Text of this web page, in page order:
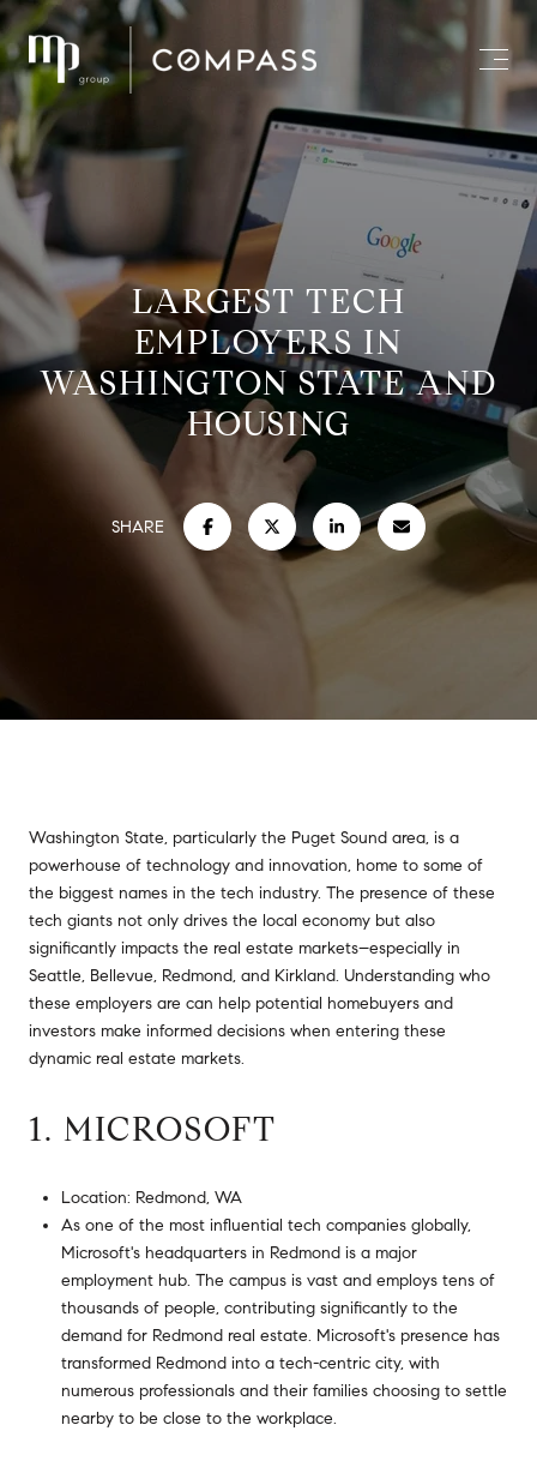
LARGEST TECH
EMPLOYERS IN
WASHINGTON STATE AND
HOUSING
SHARE
Washington State, particularly the Puget Sound area, is a
powerhouse of technology and innovation, home to some of
the biggest names in the tech industry. The presence of these
tech giants not only drives the local economy but also
significantly impacts the real estate markets–especially in
Seattle, Bellevue, Redmond, and Kirkland. Understanding who
these employers are can help potential homebuyers and
investors make informed decisions when entering these
dynamic real estate markets.
1. MICROSOFT
Location: Redmond, WA
As one of the most influential tech companies globally,
Microsoft's headquarters in Redmond is a major
employment hub. The campus is vast and employs tens of
thousands of people, contributing significantly to the
demand for Redmond real estate. Microsoft's presence has
transformed Redmond into a tech-centric city, with
numerous professionals and their families choosing to settle
nearby to be close to the workplace.